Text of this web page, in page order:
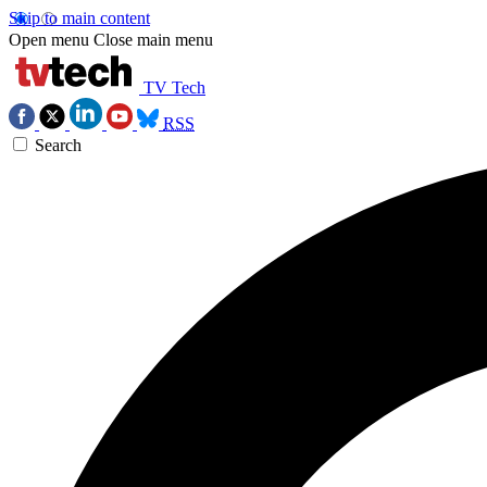
Skip to main content
Open menu Close main menu
TV Tech
RSS
Search